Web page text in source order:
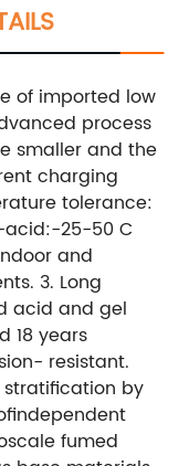
of imported low
process
smaller and the
charging
tolerance:
25-50 C
and
3. Long
acid and gel
18 years
resistant.
by
fumed